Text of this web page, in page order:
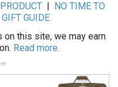
PRODUCT|
NO TIME TO
GIFT GUIDE
on this site, we may earn
Read more.